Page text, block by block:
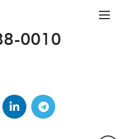
0010